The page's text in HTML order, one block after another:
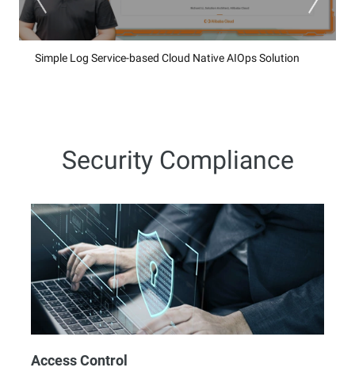
Simple Log Service-based Cloud Native AIOps Solution
Security Compliance
Access Control